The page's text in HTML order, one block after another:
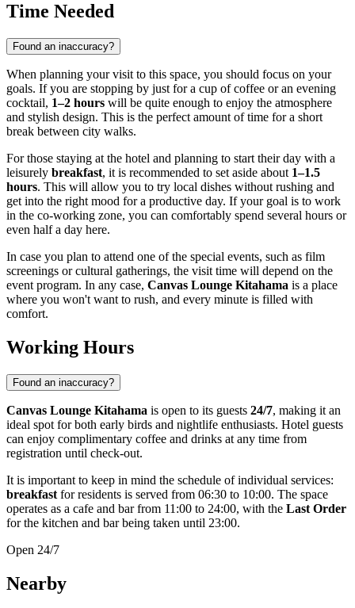
Time Needed
Found an inaccuracy?
When planning your visit to this space, you should focus on your
goals. If you are stopping by just for a cup of coffee or an evening
cocktail, 1–2 hours will be quite enough to enjoy the atmosphere
and stylish design. This is the perfect amount of time for a short
break between city walks.
For those staying at the hotel and planning to start their day with a
leisurely breakfast, it is recommended to set aside about 1–1.5
hours. This will allow you to try local dishes without rushing and
get into the right mood for a productive day. If your goal is to work
in the co-working zone, you can comfortably spend several hours or
even half a day here.
In case you plan to attend one of the special events, such as film
screenings or cultural gatherings, the visit time will depend on the
event program. In any case, Canvas Lounge Kitahama is a place
where you won't want to rush, and every minute is filled with
comfort.
Working Hours
Found an inaccuracy?
Canvas Lounge Kitahama is open to its guests 24/7, making it an
ideal spot for both early birds and nightlife enthusiasts. Hotel guests
can enjoy complimentary coffee and drinks at any time from
registration until check-out.
It is important to keep in mind the schedule of individual services:
breakfast for residents is served from 06:30 to 10:00. The space
operates as a cafe and bar from 11:00 to 24:00, with the Last Order
for the kitchen and bar being taken until 23:00.
Open 24/7
Nearby